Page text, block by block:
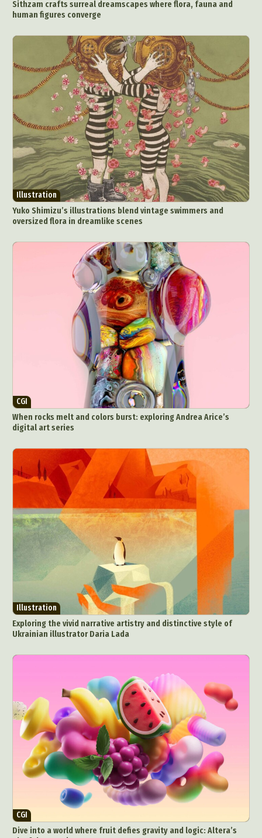
Sithzam crafts surreal dreamscapes where flora, fauna and
human figures converge
Illustration
Yuko Shimizu’s illustrations blend vintage swimmers and
oversized flora in dreamlike scenes
CGI
When rocks melt and colors burst: exploring Andrea Arice’s
digital art series
Illustration
Exploring the vivid narrative artistry and distinctive style of
Ukrainian illustrator Daria Lada
CGI
Dive into a world where fruit defies gravity and logic: Altera’s